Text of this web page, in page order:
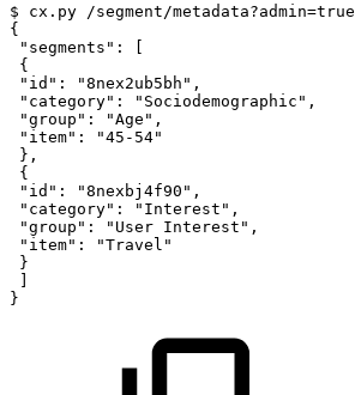
$ cx.py /segment/metadata?admin=true
{
"segments" :
{
"id" : "8nex2ub5bh" ,
"category" : "Sociodemographic" ,
"group" : "Age" ,
"item" :
"45-54"
} ,
{
"id" : "8nexbj4f90" ,
"category" : "Interest" ,
"group" : "User Interest" ,
"item" :
"Travel"
}
}